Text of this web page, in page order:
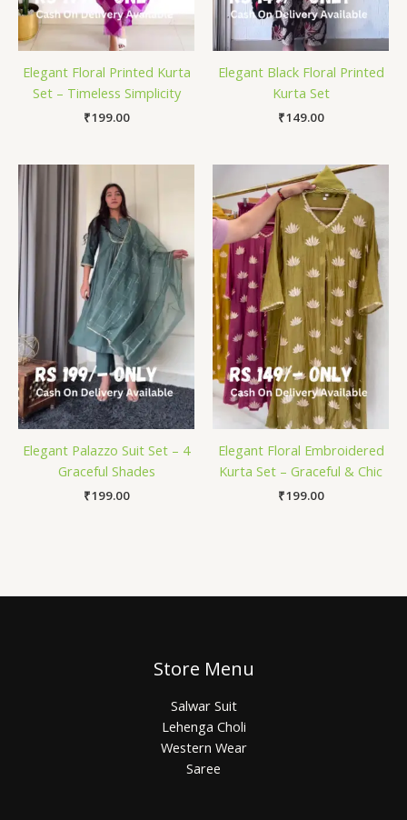
Elegant Floral Printed Kurta
Set – Timeless Simplicity
₹199.00
Elegant Black Floral Printed
Kurta Set
₹149.00
Elegant Palazzo Suit Set – 4
Graceful Shades
₹199.00
Elegant Floral Embroidered
Kurta Set – Graceful & Chic
₹199.00
Store Menu
Salwar Suit
Lehenga Choli
Western Wear
Saree